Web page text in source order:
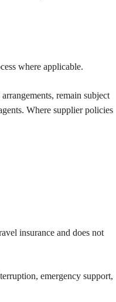
where applicable.
remain subject
Where supplier policies
insurance and does not
emergency support,